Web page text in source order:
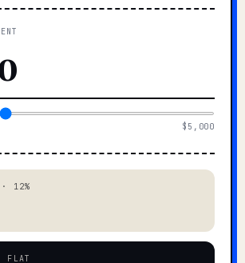
$5,000
12%
FLAT